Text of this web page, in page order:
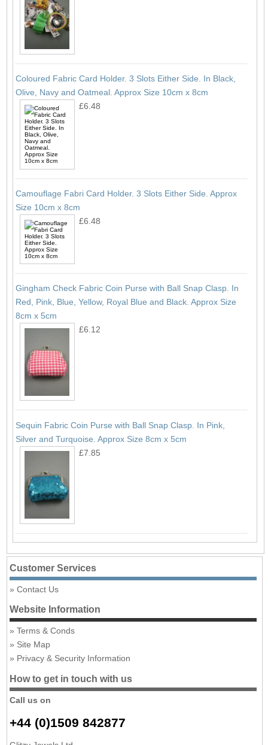
Coloured Fabric Card Holder. 3 Slots Either Side. In Black,
Olive, Navy and Oatmeal. Approx Size 10cm x 8cm
£6.48
Camouflage Fabri Card Holder. 3 Slots Either Side. Approx
Size 10cm x 8cm
£6.48
Gingham Check Fabric Coin Purse with Ball Snap Clasp. In
Red, Pink, Blue, Yellow, Royal Blue and Black. Approx Size
8cm x 5cm
£6.12
Sequin Fabric Coin Purse with Ball Snap Clasp. In Pink,
Silver and Turquoise. Approx Size 8cm x 5cm
£7.85
Customer Services
Contact Us
Website Information
Terms & Conds
Site Map
Privacy & Security Information
How to get in touch with us
Call us on
+44 (0)1509 842877